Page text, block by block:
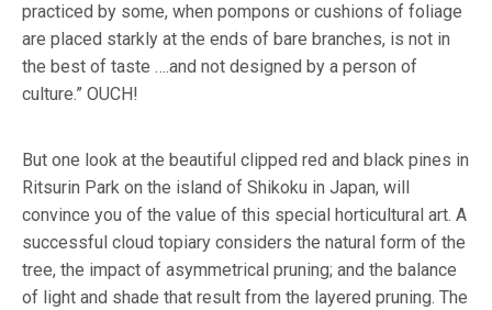
practiced by some, when pompons or cushions of foliage
are placed starkly at the ends of bare branches, is not in
the best of taste ….and not designed by a person of
culture.” OUCH!
But one look at the beautiful clipped red and black pines in
Ritsurin Park on the island of Shikoku in Japan, will
convince you of the value of this special horticultural art. A
successful cloud topiary considers the natural form of the
tree, the impact of asymmetrical pruning; and the balance
of light and shade that result from the layered pruning. The